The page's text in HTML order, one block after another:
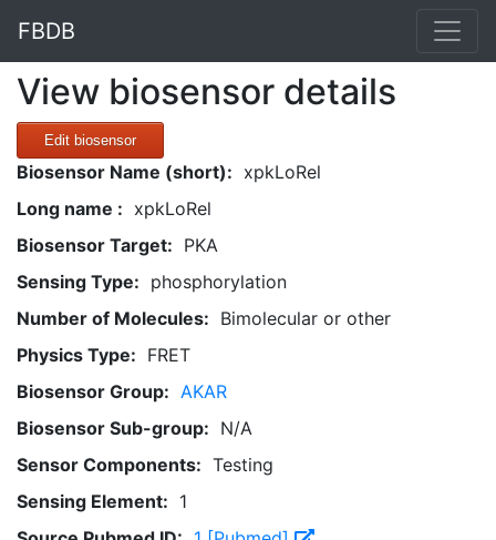
FBDB
View biosensor details
Edit biosensor
Biosensor Name (short): xpkLoRel
Long name : xpkLoRel
Biosensor Target: PKA
Sensing Type: phosphorylation
Number of Molecules: Bimolecular or other
Physics Type: FRET
Biosensor Group: AKAR
Biosensor Sub-group: N/A
Sensor Components: Testing
Sensing Element: 1